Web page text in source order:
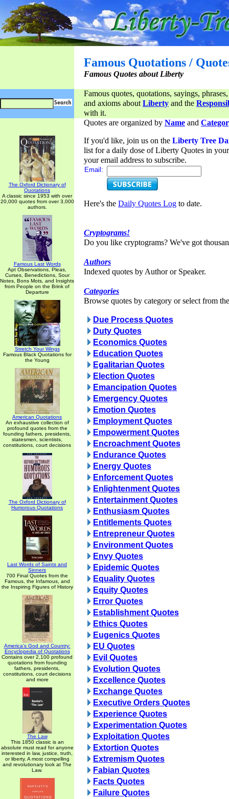
Famous Quotations /
Famous Quotes about Liberty
Famous quotes, quotations, sayings,
and axioms aboutLiberty and the
with it.
The Oxford Dictionary of
Quotations
A classic since 1953 with over
20,000 quotes from over 3,000
authors.
Famous Last Words
Apt Observations, Pleas,
Curses, Benedictions, Sour
Notes, Bons Mots, and Insights
from People on the Brink of
Departure
Stretch Your Wings
Famous Black Quotations for
the Young
American Quotations
An exhaustive collection of
profound quotes from the
founding fathers, presidents,
statesmen, scientists,
constitutions, court decisions
The Oxford Dictionary of
Humorous Quotations
Last Words of Saints and
Sinners
700 Final Quotes from the
Famous, the Infamous, and
the Inspiring Figures of History
America's God and Country:
Encyclopedia of Quotations
Contains over 2,100 profound
quotations from founding
fathers, presidents,
constitutions, court decisions
and more
The Law
This 1850 classic is an
absolute must read for anyone
interested in law, justice, truth,
or liberty. A most compelling
and revolutionary look at The
Law.
Quotes are organized by Name and
If you'd like, join us on the Liberty Tree
list for a daily dose of Liberty Quotes in
your email address to subscribe.
Email:
Here's the Daily Quotes Log to date.
Cryptograms!
Do you like cryptograms? We've got
Authors
Indexed quotes by Author or Speaker.
Categories
Browse quotes by category or select from
Due Process Quotes
Duty Quotes
Economics Quotes
Education Quotes
Egalitarian Quotes
Election Quotes
Emancipation Quotes
Emergency Quotes
Emotion Quotes
Employment Quotes
Empowerment Quotes
Encroachment Quotes
Endurance Quotes
Energy Quotes
Enforcement Quotes
Enlightenment Quotes
Entertainment Quotes
Enthusiasm Quotes
Entitlements Quotes
Entrepreneur Quotes
Environment Quotes
Envy Quotes
Epidemic Quotes
Equality Quotes
Equity Quotes
Error Quotes
Establishment Quotes
Ethics Quotes
Eugenics Quotes
EU Quotes
Evil Quotes
Evolution Quotes
Excellence Quotes
Exchange Quotes
Executive Orders Quotes
Experience Quotes
Experimentation Quotes
Exploitation Quotes
Extortion Quotes
Extremism Quotes
Fabian Quotes
Facts Quotes
Failure Quotes